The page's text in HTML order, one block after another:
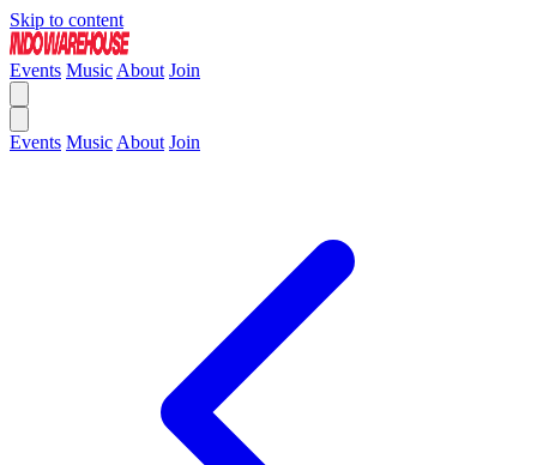
Skip to content
Events Music About Join
Events Music About Join